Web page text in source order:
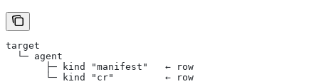
target
  └─ agent
       ├─ kind "manifest"   ← row
       └─ kind "cr"         ← row